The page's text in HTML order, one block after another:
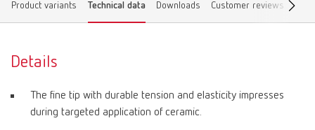
Product variants Technical data Downloads Customer reviews Find
Details
The fine tip with durable tension and elasticity impresses
during targeted application of ceramic.